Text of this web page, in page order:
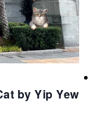
by Yip Yew